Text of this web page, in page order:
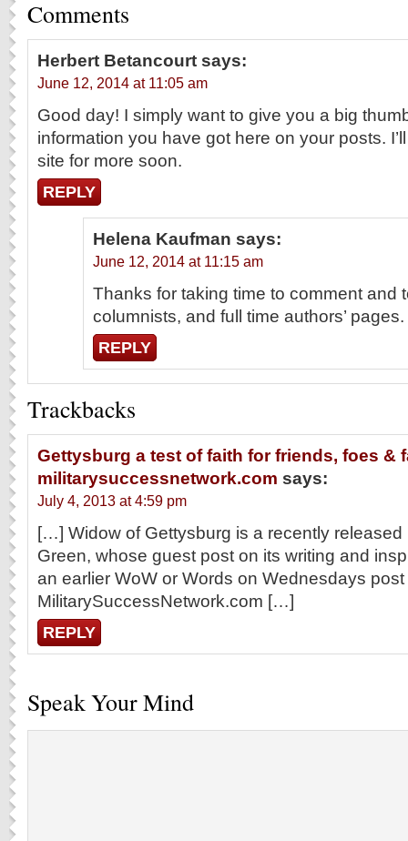
Comments
Herbert Betancourt says:
June 12, 2014 at 11:05 am
Good day! I simply want to give you a big
information you have got here on your posts.
site for more soon.
REPLY
Helena Kaufman says:
June 12, 2014 at 11:15 am
Thanks for taking time to comment and
columnists, and full time authors’ pages.
REPLY
Trackbacks
Gettysburg a test of faith for friends, foes &
militarysuccessnetwork.com says:
July 4, 2013 at 4:59 pm
[…] Widow of Gettysburg is a recently
Green, whose guest post on its writing and
an earlier WoW or Words on Wednesdays
MilitarySuccessNetwork.com […]
REPLY
Speak Your Mind